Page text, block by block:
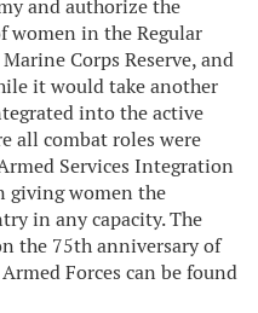
and authorize the
in the Regular
Corps Reserve, and
it would take another
into the active
all combat roles were
Services Integration
giving women the
in any capacity. The
the 75th anniversary of
Forces can be found